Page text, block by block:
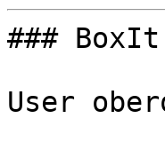
### BoxIt
User